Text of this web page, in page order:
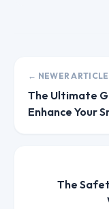
← NEWER ARTICLE
The Ultimate
Enhance Your
The